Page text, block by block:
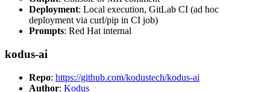
Deployment: Local execution, GitLab CI (ad hoc
deployment via curl/pip in CI job)
Prompts: Red Hat internal
kodus-ai
Repo: https://github.com/kodustech/kodus-ai
Author: Kodus